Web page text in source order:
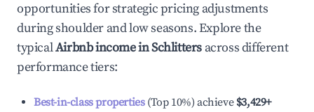
opportunities for strategic pricing adjustments
during shoulder and low seasons. Explore the
typicalAirbnb income inSchlitters across different
performance tiers:
Best-in-class properties(Top 10%) achieve $3,429+